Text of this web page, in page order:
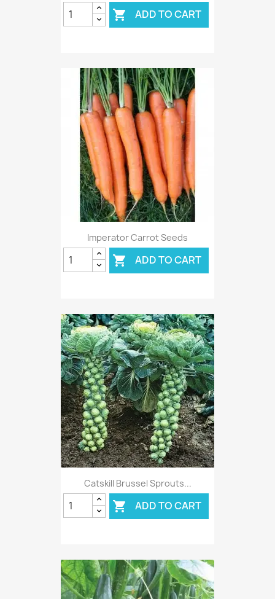
 ADD TO CART
Imperator Carrot Seeds
 ADD TO CART
Catskill Brussel Sprouts...
 ADD TO CART